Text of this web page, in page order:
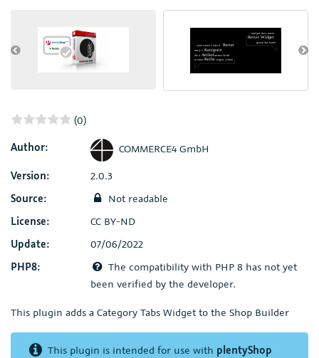
(0)
Author:
COMMERCE4 GmbH
Version:
2.0.3
Source:
Not readable
License:
CC BY-ND
Update:
07/06/2022
PHP8:
The compatibility with PHP 8 has not yet
been verified by the developer.
This plugin adds a Category Tabs Widget to the Shop Builder
This plugin is intended for use with plentyShop